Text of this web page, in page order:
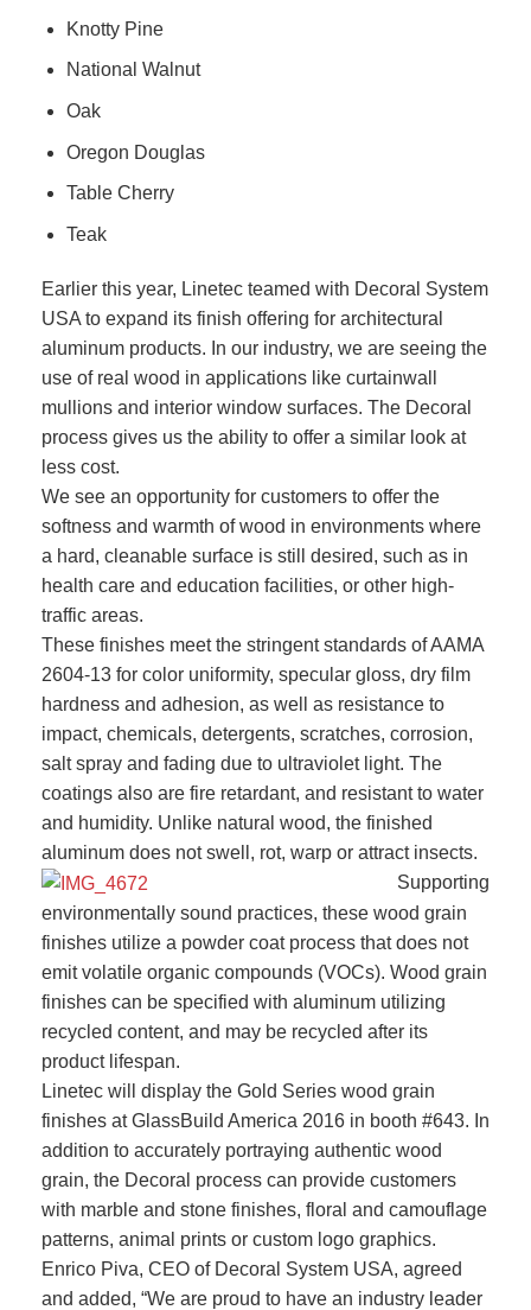
Knotty Pine
National Walnut
Oak
Oregon Douglas
Table Cherry
Teak
Earlier this year, Linetec teamed with Decoral System
USA to expand its finish offering for architectural
aluminum products. In our industry, we are seeing the
use of real wood in applications like curtainwall
mullions and interior window surfaces. The Decoral
process gives us the ability to offer a similar look at
less cost.
We see an opportunity for customers to offer the
softness and warmth of wood in environments where
a hard, cleanable surface is still desired, such as in
health care and education facilities, or other high-
traffic areas.
These finishes meet the stringent standards of AAMA
2604-13 for color uniformity, specular gloss, dry film
hardness and adhesion, as well as resistance to
impact, chemicals, detergents, scratches, corrosion,
salt spray and fading due to ultraviolet light. The
coatings also are fire retardant, and resistant to water
and humidity. Unlike natural wood, the finished
aluminum does not swell, rot, warp or attract insects.
Supporting
environmentally sound practices, these wood grain
finishes utilize a powder coat process that does not
emit volatile organic compounds (VOCs). Wood grain
finishes can be specified with aluminum utilizing
recycled content, and may be recycled after its
product lifespan.
Linetec will display the Gold Series wood grain
finishes at GlassBuild America 2016 in booth #643. In
addition to accurately portraying authentic wood
grain, the Decoral process can provide customers
with marble and stone finishes, floral and camouflage
patterns, animal prints or custom logo graphics.
Enrico Piva, CEO of Decoral System USA, agreed
and added, “We are proud to have an industry leader